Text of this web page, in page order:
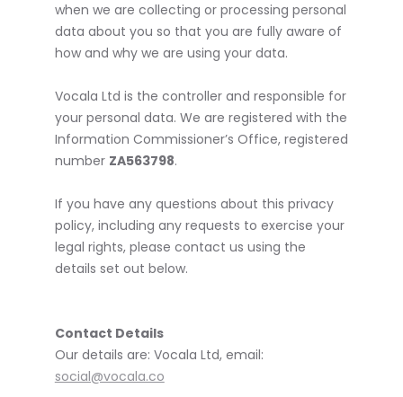
when we are collecting or processing personal
data about you so that you are fully aware of
how and why we are using your data.
Vocala Ltd is the controller and responsible for
your personal data. We are registered with the
Information Commissioner’s Office, registered
number ZA563798.
If you have any questions about this privacy
policy, including any requests to exercise your
legal rights, please contact us using the
details set out below.
Contact Details
Our details are: Vocala Ltd, email:
social@vocala.co